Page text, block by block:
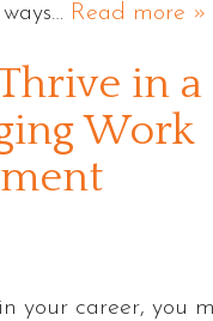
Read more »
in a
Work
your career, you